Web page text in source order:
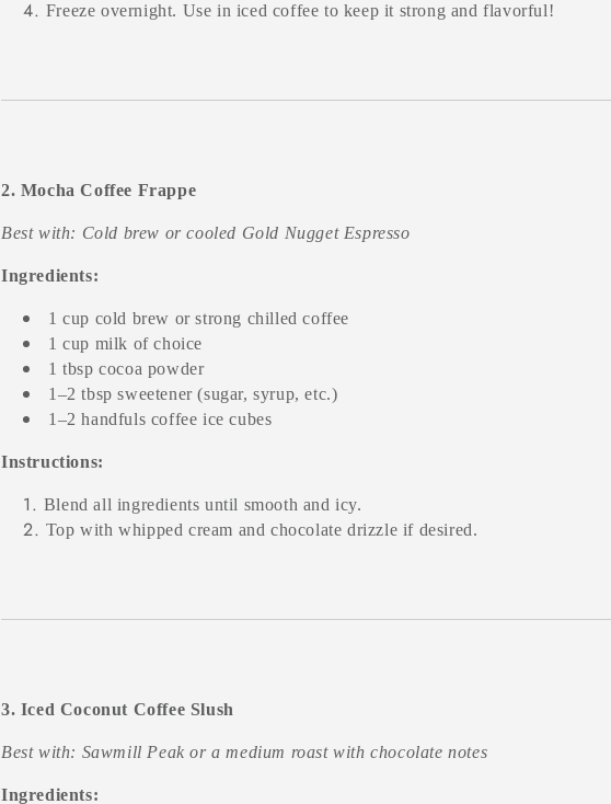
Freeze overnight. Use in iced coffee to keep it strong and flavorful!
2. Mocha Coffee Frappe
Best with: Cold brew or cooled Gold Nugget Espresso
Ingredients:
1 cup cold brew or strong chilled coffee
1 cup milk of choice
1 tbsp cocoa powder
1–2 tbsp sweetener (sugar, syrup, etc.)
1–2 handfuls coffee ice cubes
Instructions:
Blend all ingredients until smooth and icy.
Top with whipped cream and chocolate drizzle if desired.
3. Iced Coconut Coffee Slush
Best with: Sawmill Peak or a medium roast with chocolate notes
Ingredients: